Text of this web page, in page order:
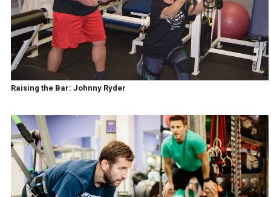
Raising the Bar: Johnny Ryder